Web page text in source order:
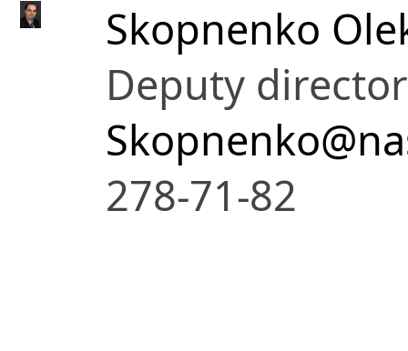
Skopnenko
Deputy director
278-71-82